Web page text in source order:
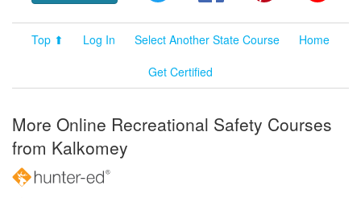
Top ⬆ Log In Select Another State Course
Home
Get Certified
More Online Recreational Safety Courses
from Kalkomey